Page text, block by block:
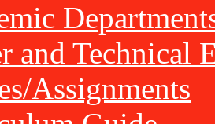
and Technical
Assignments